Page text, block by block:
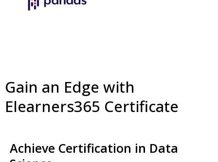
Gain an Edge with
Elearners365 Certificate
Achieve Certification in Data